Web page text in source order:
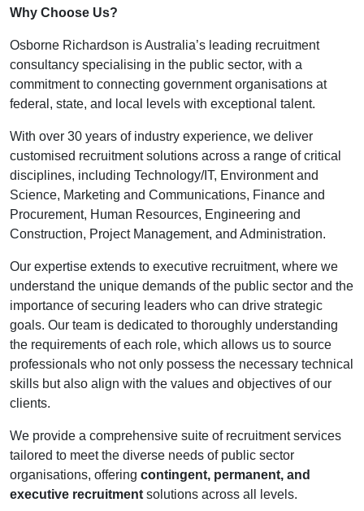
Why Choose Us?
Osborne Richardson is Australia’s leading recruitment
consultancy specialising in the public sector, with a
commitment to connecting government organisations at
federal, state, and local levels with exceptional talent.
With over 30 years of industry experience, we deliver
customised recruitment solutions across a range of critical
disciplines, including Technology/IT, Environment and
Science, Marketing and Communications, Finance and
Procurement, Human Resources, Engineering and
Construction, Project Management, and Administration.
Our expertise extends to executive recruitment, where we
understand the unique demands of the public sector and the
importance of securing leaders who can drive strategic
goals. Our team is dedicated to thoroughly understanding
the requirements of each role, which allows us to source
professionals who not only possess the necessary technical
skills but also align with the values and objectives of our
clients.
We provide a comprehensive suite of recruitment services
tailored to meet the diverse needs of public sector
organisations, offering contingent, permanent, and
executive recruitment solutions across all levels.